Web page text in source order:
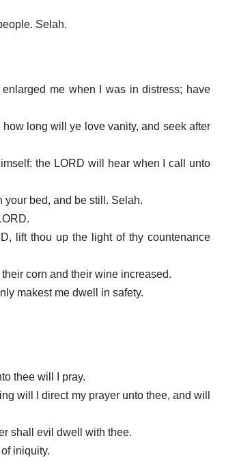
Selah.
me when I was in distress; have
long will ye love vanity, and seek after
the LORD will hear when I call unto
your bed, and be still. Selah.
lift thou up the light of thy countenance
corn and their wine increased.
makest me dwell in safety.
thee will I pray.
will I direct my prayer unto thee, and will
shall evil dwell with thee.
iniquity.